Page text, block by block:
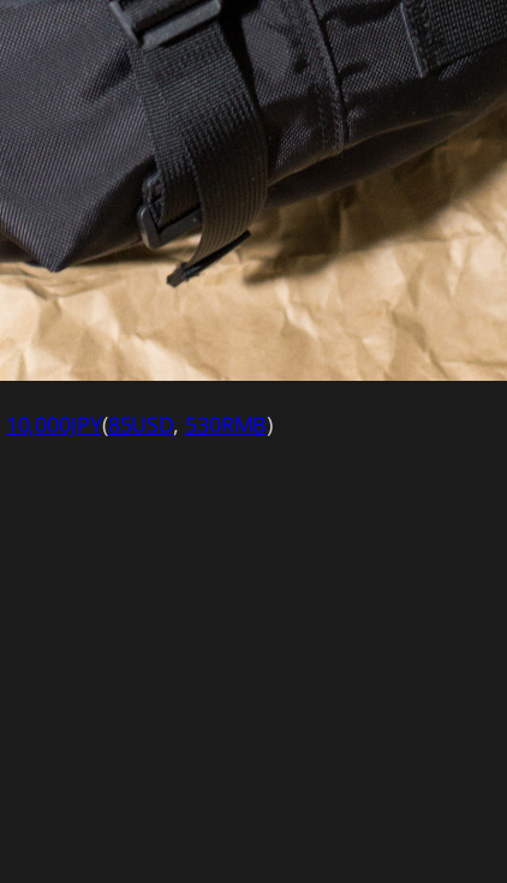
10,000JPY(85USD, 530RMB)